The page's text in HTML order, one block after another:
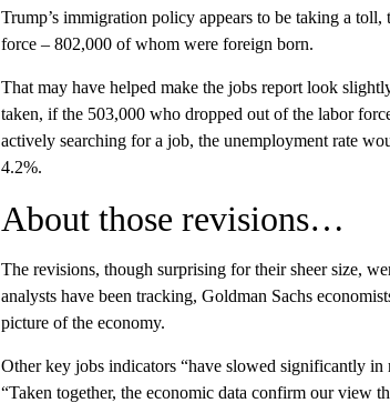
Trump’s immigration policy appears to be taking a
force – 802,000 of whom were foreign born.
That may have helped make the jobs report look
taken, if the 503,000 who dropped out of the labor
actively searching for a job, the unemployment rate
4.2%.
About those revisions…
The revisions, though surprising for their sheer size,
analysts have been tracking, Goldman Sachs
picture of the economy.
Other key jobs indicators “have slowed significantly in
“Taken together, the economic data confirm our view